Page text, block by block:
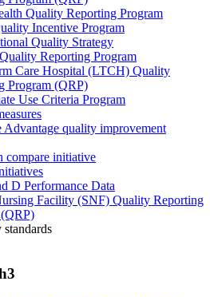
Quality Reporting Program
Incentive Program
Quality Strategy
Reporting Program
Care Hospital (LTCH) Quality
Program (QRP)
Use Criteria Program
Advantage quality improvement
compare initiative
D Performance Data
Facility (SNF) Quality Reporting